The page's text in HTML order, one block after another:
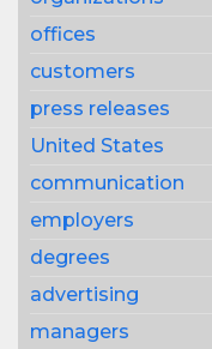
offices
customers
press releases
United States
communication
employers
degrees
advertising
managers